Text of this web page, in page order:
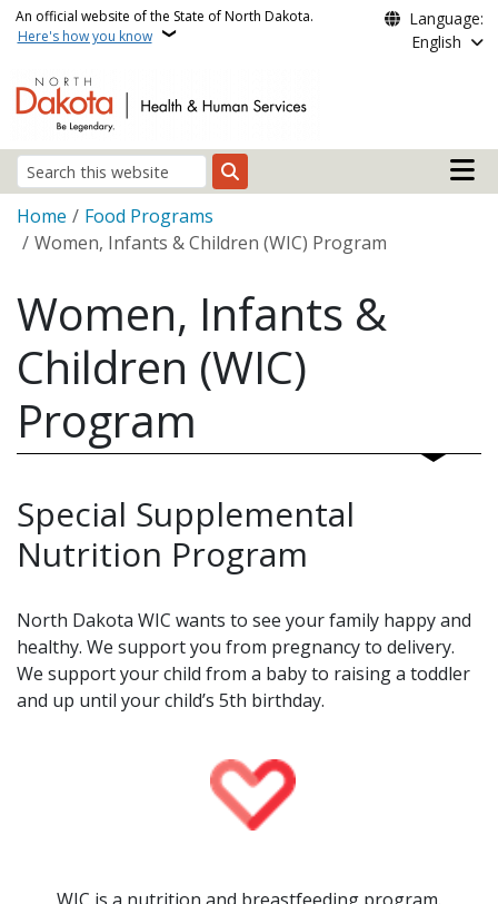
Skip to main content
An official website of the State of North Dakota.
Here's how you know
Language:
English
Search
Main
Breadcrumb
Home
Food Programs
Women, Infants & Children (WIC) Program
Women, Infants &
Children (WIC)
Program
Special Supplemental
Nutrition Program
North Dakota WIC wants to see your family happy and
healthy. We support you from pregnancy to delivery.
We support your child from a baby to raising a toddler
and up until your child’s 5th birthday.